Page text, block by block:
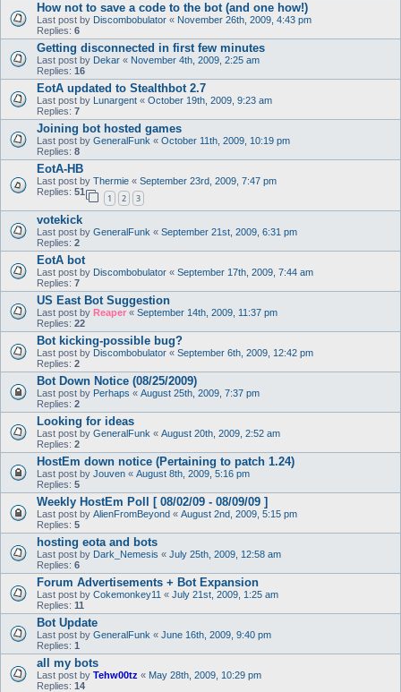
How not to save a code to the bot (and one how!)
Last post by Discombobulator « November 26th, 2009, 4:43 pm
Replies: 6
Getting disconnected in first few minutes
Last post by Dekar « November 4th, 2009, 2:25 am
Replies: 16
EotA updated to Stealthbot 2.7
Last post by Lunargent « October 19th, 2009, 9:23 am
Replies: 7
Joining bot hosted games
Last post by GeneralFunk « October 11th, 2009, 10:19 pm
Replies: 8
EotA-HB
Last post by Thermie « September 23rd, 2009, 7:47 pm
Replies: 51
1 2 3
votekick
Last post by GeneralFunk « September 21st, 2009, 6:31 pm
Replies: 2
EotA bot
Last post by Discombobulator « September 17th, 2009, 7:44 am
Replies: 7
US East Bot Suggestion
Last post by Reaper « September 14th, 2009, 11:37 pm
Replies: 22
Bot kicking-possible bug?
Last post by Discombobulator « September 6th, 2009, 12:42 pm
Replies: 2
Bot Down Notice (08/25/2009)
Last post by Perhaps « August 25th, 2009, 7:37 pm
Replies: 2
Looking for ideas
Last post by GeneralFunk « August 20th, 2009, 2:52 am
Replies: 2
HostEm down notice (Pertaining to patch 1.24)
Last post by Jouven « August 8th, 2009, 5:16 pm
Replies: 5
Weekly HostEm Poll [ 08/02/09 - 08/09/09 ]
Last post by AlienFromBeyond « August 2nd, 2009, 5:15 pm
Replies: 5
hosting eota and bots
Last post by Dark_Nemesis « July 25th, 2009, 12:58 am
Replies: 6
Forum Advertisements + Bot Expansion
Last post by Cokemonkey11 « July 21st, 2009, 1:25 am
Replies: 11
Bot Update
Last post by GeneralFunk « June 16th, 2009, 9:40 pm
Replies: 1
all my bots
Last post by Tehw00tz « May 28th, 2009, 10:29 pm
Replies: 14